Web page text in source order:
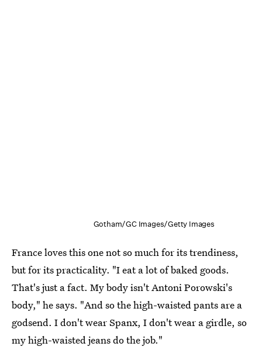
Gotham/GC Images/Getty Images
France loves this one not so much for its trendiness,
but for its practicality. "I eat a lot of baked goods.
That's just a fact. My body isn't Antoni Porowski's
body," he says. "And so the high-waisted pants are a
godsend. I don't wear Spanx, I don't wear a girdle, so
my high-waisted jeans do the job."